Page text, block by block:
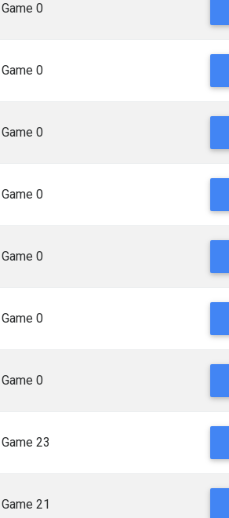
Game 0
Game 0
Game 0
Game 0
Game 0
Game 0
Game 0
Game 23
Game 21